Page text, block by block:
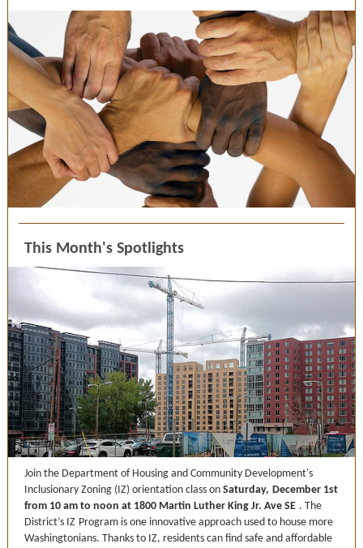
This Month's Spotlights
Join the Department of Housing and Community Development's
Inclusionary Zoning (IZ) orientation class on Saturday, December 1st
from 10 am to noon at 1800 Martin Luther King Jr. Ave SE . The
District’s IZ Program is one innovative approach used to house more
Washingtonians. Thanks to IZ, residents can find safe and affordable